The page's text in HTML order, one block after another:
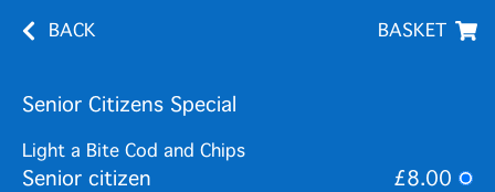
BACK BASKET
Senior Citizens Special
Light a Bite Cod and Chips
Senior citizen
£8.00